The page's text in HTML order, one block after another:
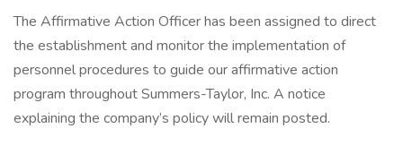
The Affirmative Action Officer has been assigned to direct
the establishment and monitor the implementation of
personnel procedures to guide our affirmative action
program throughout Summers-Taylor, Inc. A notice
explaining the company’s policy will remain posted.